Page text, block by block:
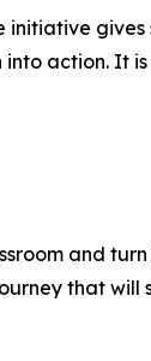
initiative
action. It
and
that